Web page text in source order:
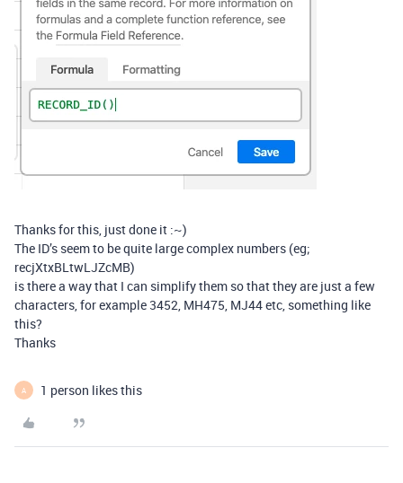
Thanks for this, just done it :~)
The ID’s seem to be quite large complex numbers (eg;
recjXtxBLtwLJZcMB)
is there a way that I can simplify them so that they are just a few
characters, for example 3452, MH475, MJ44 etc, something like
this?
Thanks
A 1 person likes this